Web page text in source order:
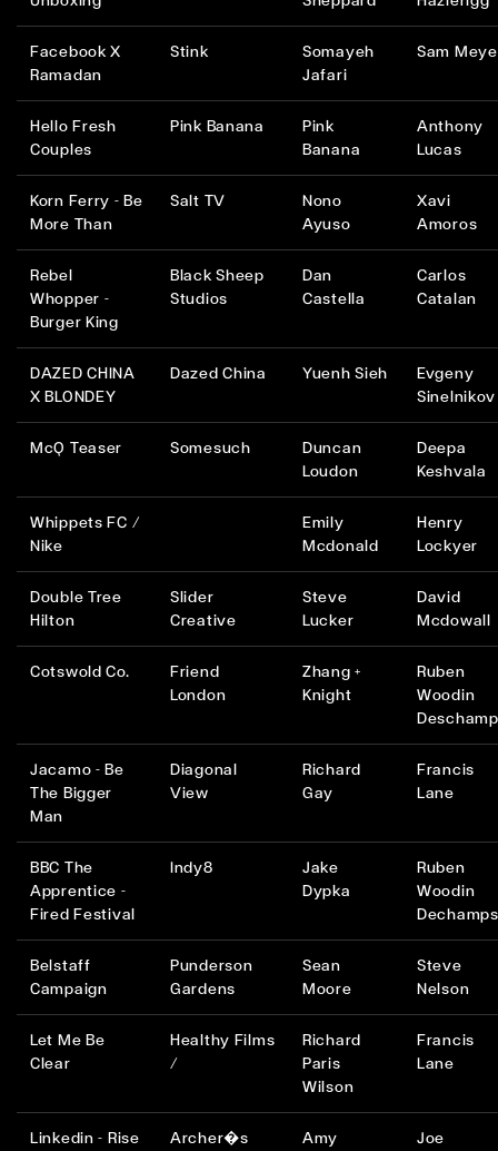
Facebook X
Ramadan
Stink
Somayeh
Jafari
Sam
Hello Fresh
Couples
Pink Banana
Pink
Banana
Anthony
Lucas
Korn Ferry - Be
More Than
Salt TV
Nono
Ayuso
Xavi
Amoros
Rebel
Whopper -
Burger King
Black Sheep
Studios
Dan
Castella
Carlos
Catalan
DAZED CHINA
X BLONDEY
Dazed China Yuenh Sieh
Evgeny
Sinelnikov
McQ Teaser Somesuch
Duncan
Loudon
Deepa
Keshvala
Whippets FC /
Nike
Emily
Mcdonald
Henry
Lockyer
Double Tree
Hilton
Slider
Creative
Steve
Lucker
David
Mcdowall
Cotswold Co.
Friend
London
Zhang +
Knight
Ruben
Woodin
Jacamo - Be
The Bigger
Man
Diagonal
View
Richard
Gay
Francis
Lane
BBC The
Apprentice -
Fired Festival
Indy8
Jake
Dypka
Ruben
Woodin
Dechamps
Belstaff
Campaign
Punderson
Gardens
Sean
Moore
Steve
Nelson
Let Me Be
Clear
Healthy Films
/
Richard
Paris
Wilson
Francis
Lane
Linkedin - Rise
Archer�s
Amy
Joe